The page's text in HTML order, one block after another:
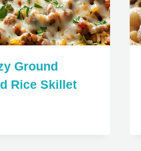
Ground
Rice Skillet